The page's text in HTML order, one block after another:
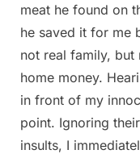
meat he found on
he saved it for me
not real family, but
home money.
in front of my
point. Ignoring
insults, I